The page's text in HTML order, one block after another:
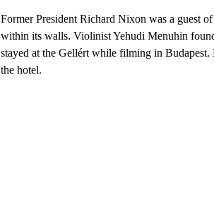
Former President Richard Nixon was a guest
within its walls. Violinist Yehudi Menuhin
stayed at the Gellért while filming in
the hotel.